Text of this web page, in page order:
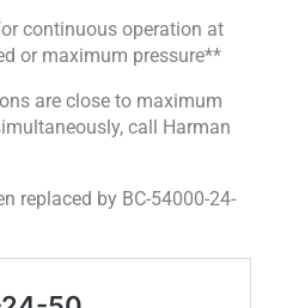
continuous operation at
or maximum pressure**
are close to maximum
call Harman
replaced by BC-54000-24-